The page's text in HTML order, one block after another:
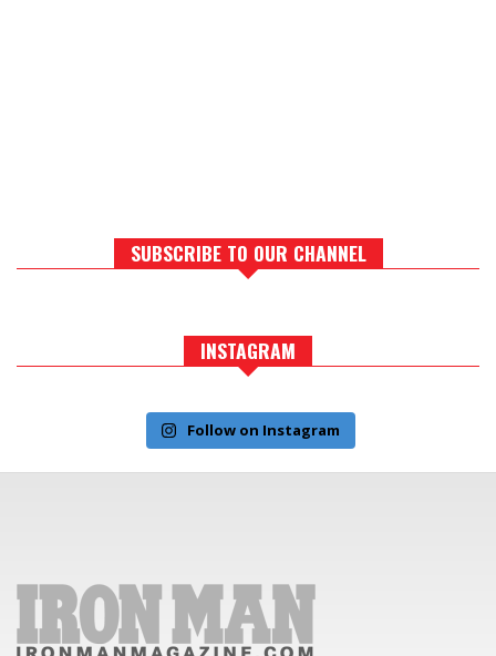
SUBSCRIBE TO OUR CHANNEL
INSTAGRAM
Follow on Instagram